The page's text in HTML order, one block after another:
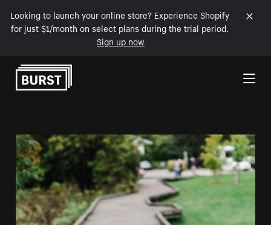
Looking to launch your online store? Experience Shopify
for just $1/month on select plans during the trial period.
Sign up now
Skip to Content